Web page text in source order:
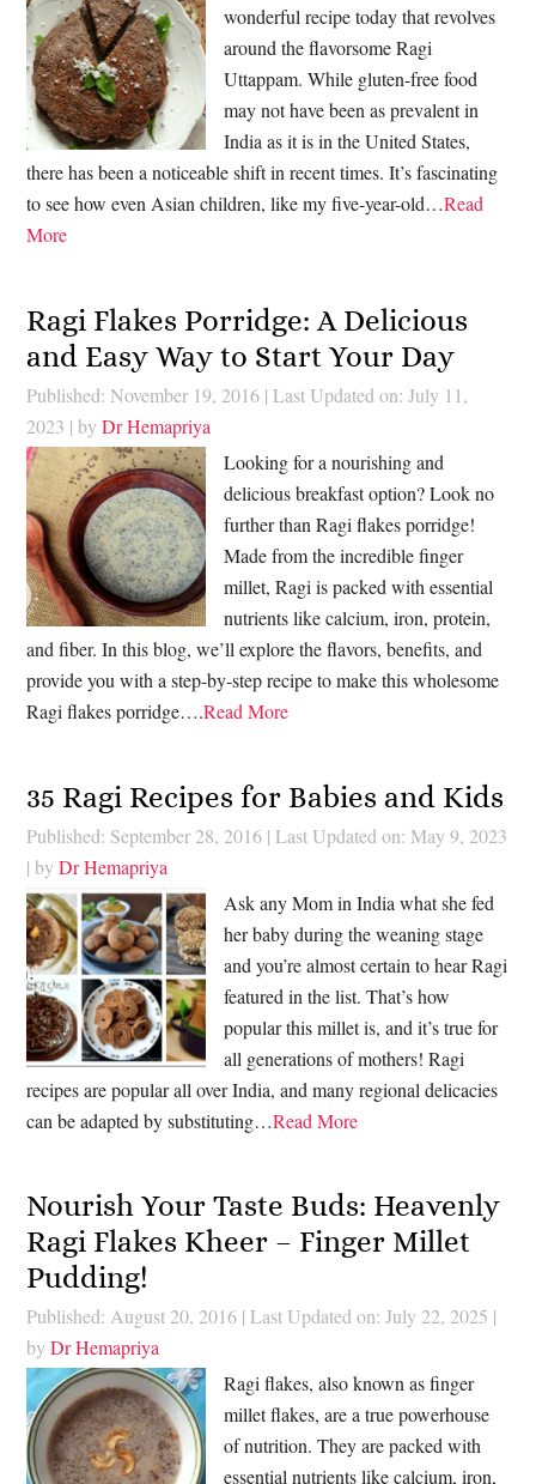
wonderful recipe today that revolves
around the flavorsome Ragi
Uttappam. While gluten-free food
may not have been as prevalent in
India as it is in the United States,
there has been a noticeable shift in recent times. It’s fascinating
to see how even Asian children, like my five-year-old…Read
More
Ragi Flakes Porridge: A Delicious
and Easy Way to Start Your Day
Published: November 19, 2016 | Last Updated on: July 11,
2023 | byDr Hemapriya
Looking for a nourishing and
delicious breakfast option? Look no
further than Ragi flakes porridge!
Made from the incredible finger
millet, Ragi is packed with essential
nutrients like calcium, iron, protein,
and fiber. In this blog, we’ll explore the flavors, benefits, and
provide you with a step-by-step recipe to make this wholesome
Ragi flakes porridge….Read More
35 Ragi Recipes for Babies and Kids
Published: September 28, 2016 | Last Updated on: May 9, 2023
| byDr Hemapriya
Ask any Mom in India what she fed
her baby during the weaning stage
and you’re almost certain to hear Ragi
featured in the list. That’s how
popular this millet is, and it’s true for
all generations of mothers! Ragi
recipes are popular all over India, and many regional delicacies
can be adapted by substituting…Read More
Nourish Your Taste Buds: Heavenly
Ragi Flakes Kheer – Finger Millet
Pudding!
Published: August 20, 2016 | Last Updated on: July 22, 2025 |
byDr Hemapriya
Ragi flakes, also known as finger
millet flakes, are a true powerhouse
of nutrition. They are packed with
essential nutrients like calcium, iron,